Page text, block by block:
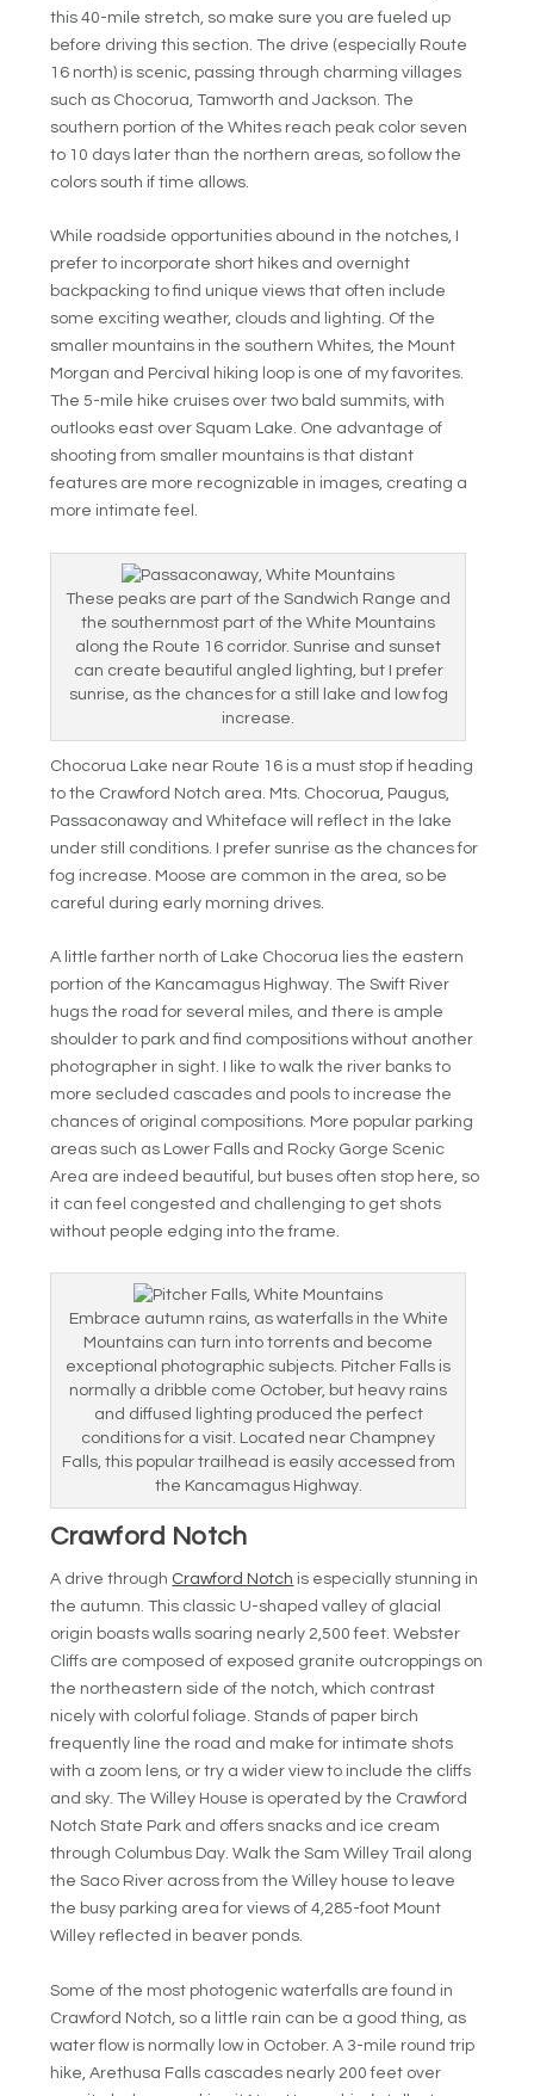
this 40-mile stretch, so make sure you are fueled up
before driving this section. The drive (especially Route
16 north) is scenic, passing through charming villages
such as Chocorua, Tamworth and Jackson. The
southern portion of the Whites reach peak color seven
to 10 days later than the northern areas, so follow the
colors south if time allows.
While roadside opportunities abound in the notches, I
prefer to incorporate short hikes and overnight
backpacking to find unique views that often include
some exciting weather, clouds and lighting. Of the
smaller mountains in the southern Whites, the Mount
Morgan and Percival hiking loop is one of my favorites.
The 5-mile hike cruises over two bald summits, with
outlooks east over Squam Lake. One advantage of
shooting from smaller mountains is that distant
features are more recognizable in images, creating a
more intimate feel.
These peaks are part of the Sandwich Range and
the southernmost part of the White Mountains
along the Route 16 corridor. Sunrise and sunset
can create beautiful angled lighting, but I prefer
sunrise, as the chances for a still lake and low fog
increase.
Chocorua Lake near Route 16 is a must stop if heading
to the Crawford Notch area. Mts. Chocorua, Paugus,
Passaconaway and Whiteface will reflect in the lake
under still conditions. I prefer sunrise as the chances for
fog increase. Moose are common in the area, so be
careful during early morning drives.
A little farther north of Lake Chocorua lies the eastern
portion of the Kancamagus Highway. The Swift River
hugs the road for several miles, and there is ample
shoulder to park and find compositions without another
photographer in sight. I like to walk the river banks to
more secluded cascades and pools to increase the
chances of original compositions. More popular parking
areas such as Lower Falls and Rocky Gorge Scenic
Area are indeed beautiful, but buses often stop here, so
it can feel congested and challenging to get shots
without people edging into the frame.
Embrace autumn rains, as waterfalls in the White
Mountains can turn into torrents and become
exceptional photographic subjects. Pitcher Falls is
normally a dribble come October, but heavy rains
and diffused lighting produced the perfect
conditions for a visit. Located near Champney
Falls, this popular trailhead is easily accessed from
the Kancamagus Highway.
Crawford Notch
A drive through Crawford Notch is especially stunning in
the autumn. This classic U-shaped valley of glacial
origin boasts walls soaring nearly 2,500 feet. Webster
Cliffs are composed of exposed granite outcroppings on
the northeastern side of the notch, which contrast
nicely with colorful foliage. Stands of paper birch
frequently line the road and make for intimate shots
with a zoom lens, or try a wider view to include the cliffs
and sky. The Willey House is operated by the Crawford
Notch State Park and offers snacks and ice cream
through Columbus Day. Walk the Sam Willey Trail along
the Saco River across from the Willey house to leave
the busy parking area for views of 4,285-foot Mount
Willey reflected in beaver ponds.
Some of the most photogenic waterfalls are found in
Crawford Notch, so a little rain can be a good thing, as
water flow is normally low in October. A 3-mile round trip
hike, Arethusa Falls cascades nearly 200 feet over